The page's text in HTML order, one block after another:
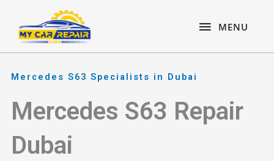
content
MENU
MENU
Mercedes S63 Specialists in Dubai
Mercedes S63 Repair
Dubai